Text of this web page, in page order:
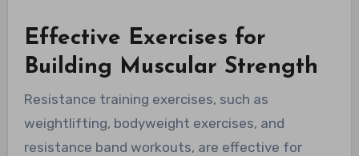
Effective Exercises for
Building Muscular Strength
Resistance training exercises, such as
weightlifting, bodyweight exercises, and
resistance band workouts, are effective for